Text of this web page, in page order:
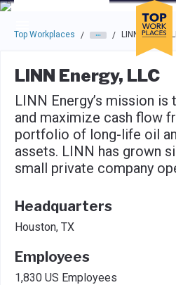
Skip to main navigation
Skip to main content
Press enter to activate the dialog
Top Workplaces / / LINN Energy,
LINN Energy, LLC
LINN Energy’s mission
and maximize cash flow
portfolio of long-life oil
assets. LINN has grown
small private company
Headquarters
Houston, TX
Employees
1,830 US Employees